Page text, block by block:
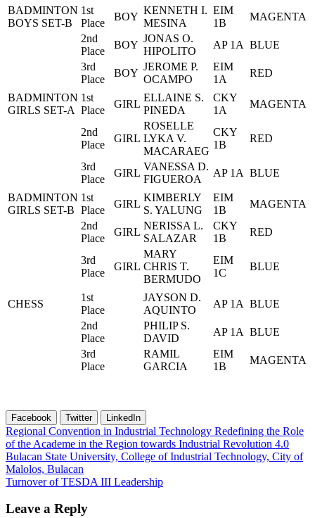
BADMINTON
BOYS SET-B
1st
Place
BOY
KENNETH I.
MESINA
EIM
1B
MAGENTA
2nd
Place
BOY
JONAS O.
HIPOLITO
AP 1A BLUE
3rd
Place
BOY
JEROME P.
OCAMPO
EIM
1A
RED
BADMINTON
GIRLS SET-A
1st
Place
GIRL
ELLAINE S.
PINEDA
CKY
1A
MAGENTA
2nd
Place
GIRL
ROSELLE
LYKA V.
MACARAEG
CKY
1B
RED
3rd
Place
GIRL
VANESSA D.
FIGUEROA
AP 1A BLUE
BADMINTON
GIRLS SET-B
1st
Place
GIRL
KIMBERLY
S. YALUNG
EIM
1B
MAGENTA
2nd
Place
GIRL
NERISSA L.
SALAZAR
CKY
1B
RED
3rd
Place
GIRL
MARY
CHRIS T.
BERMUDO
EIM
1C
BLUE
CHESS
1st
Place
JAYSON D.
AQUINTO
AP 1A BLUE
2nd
Place
PHILIP S.
DAVID
AP 1A BLUE
3rd
Place
RAMIL
GARCIA
EIM
1B
MAGENTA
Facebook Twitter LinkedIn
Post
navigation
Regional Convention in Industrial Technology Redefining the Role
of the Academe in the Region towards Industrial Revolution 4.0
Bulacan State University, College of Industrial Technology, City of
Malolos, Bulacan
Turnover of TESDA III Leadership
Leave a Reply